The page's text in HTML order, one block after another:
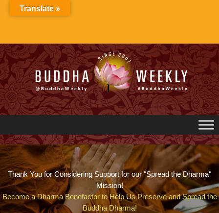
Thank You for Considering Support for our "Spread the Dharma"
Mission!
Become a Dharma Benefactor to Help Us Preserve and Spread the
Buddha Dharma!
Translate »